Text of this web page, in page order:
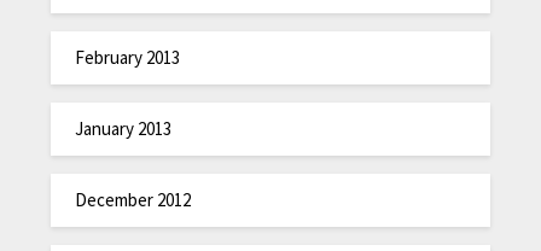
February 2013
January 2013
December 2012